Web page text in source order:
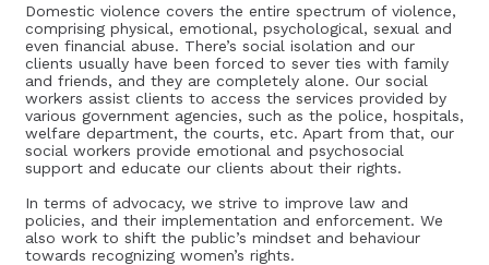
Domestic violence covers the entire spectrum of violence,
comprising physical, emotional, psychological, sexual and
even financial abuse. There’s social isolation and our
clients usually have been forced to sever ties with family
and friends, and they are completely alone. Our social
workers assist clients to access the services provided by
various government agencies, such as the police, hospitals,
welfare department, the courts, etc. Apart from that, our
social workers provide emotional and psychosocial
support and educate our clients about their rights.
In terms of advocacy, we strive to improve law and
policies, and their implementation and enforcement. We
also work to shift the public’s mindset and behaviour
towards recognizing women’s rights.